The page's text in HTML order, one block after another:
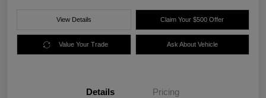
View Details Claim Your $500 Offer
Value Your Trade Ask About Vehicle
Details Pricing